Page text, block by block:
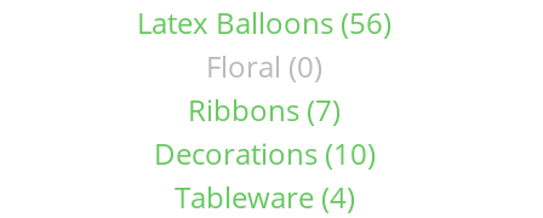
Latex Balloons (56)
Floral (0)
Ribbons (7)
Decorations (10)
Tableware (4)